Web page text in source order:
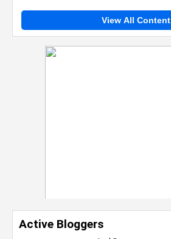
View All Content
Active Bloggers